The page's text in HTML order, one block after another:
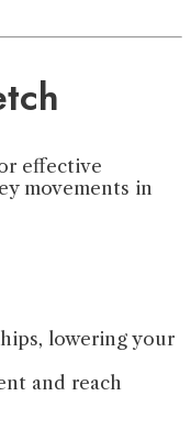
effective
movements in
lowering your
and reach